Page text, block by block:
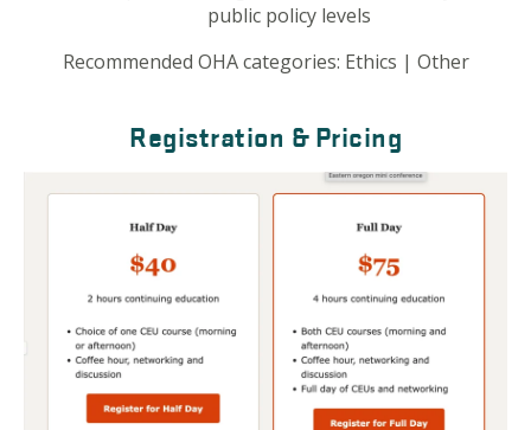
public policy levels
Recommended OHA categories: Ethics | Other
Registration & Pricing